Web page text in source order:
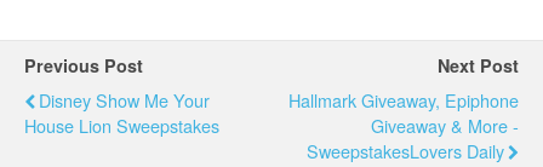
Previous Post
Disney Show Me Your
House Lion Sweepstakes
Next Post
Hallmark Giveaway, Epiphone
Giveaway & More -
SweepstakesLovers Daily